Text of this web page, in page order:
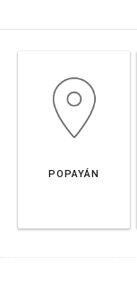
POPAYÁN